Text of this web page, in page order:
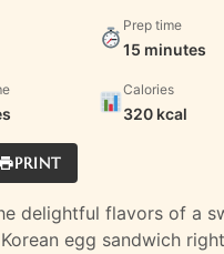
Prep time
15 minutes
Calories
320 kcal
PRINT
delightful flavors of a
egg sandwich